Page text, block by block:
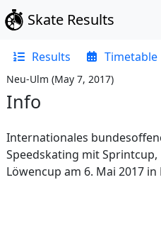
Skate Results
Results Timetable
Neu-Ulm (May 7, 2017)
Info
Internationales
Speedskating mit Sprintcup,
Löwencup am 6. Mai 2017 in